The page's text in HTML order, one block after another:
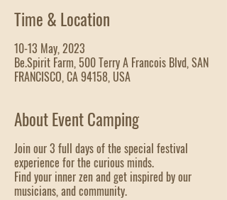
Time & Location
10-13 May, 2023
Be.Spirit Farm, 500 Terry A Francois Blvd, SAN
FRANCISCO, CA 94158, USA
About Event Camping
Join our 3 full days of the special festival
experience for the curious minds.
Find your inner zen and get inspired by our
musicians, and community.